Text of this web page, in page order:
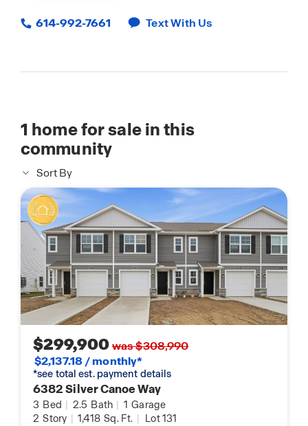
614-992-7661 Text With Us
1 home for sale in this
community
Sort By
$299,900was $308,990
$2,137.18 / monthly*
*see total est. payment details
6382 Silver Canoe Way
3 Bed | 2.5 Bath | 1 Garage
2 Story | 1,418 Sq. Ft. | Lot 131